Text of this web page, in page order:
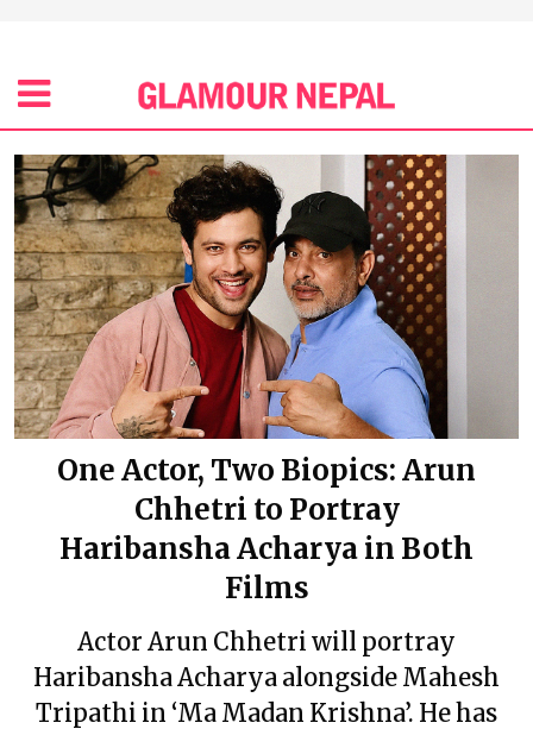
One Actor, Two Biopics: Arun
Chhetri to Portray
Haribansha Acharya in Both
Films
Actor Arun Chhetri will portray
Haribansha Acharya alongside Mahesh
Tripathi in ‘Ma Madan Krishna’. He has